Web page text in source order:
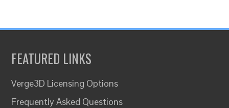
FEATURED LINKS
Verge3D Licensing Options
Frequently Asked Questions